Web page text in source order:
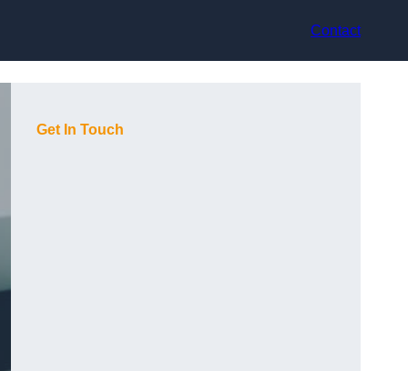
Contact
Get In Touch